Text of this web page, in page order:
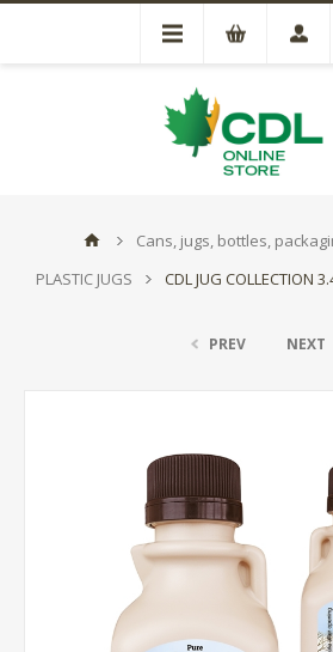
Cans, jugs, bottles,
PLASTIC JUGS
CDL JUG COLLECTION
PREV NEXT